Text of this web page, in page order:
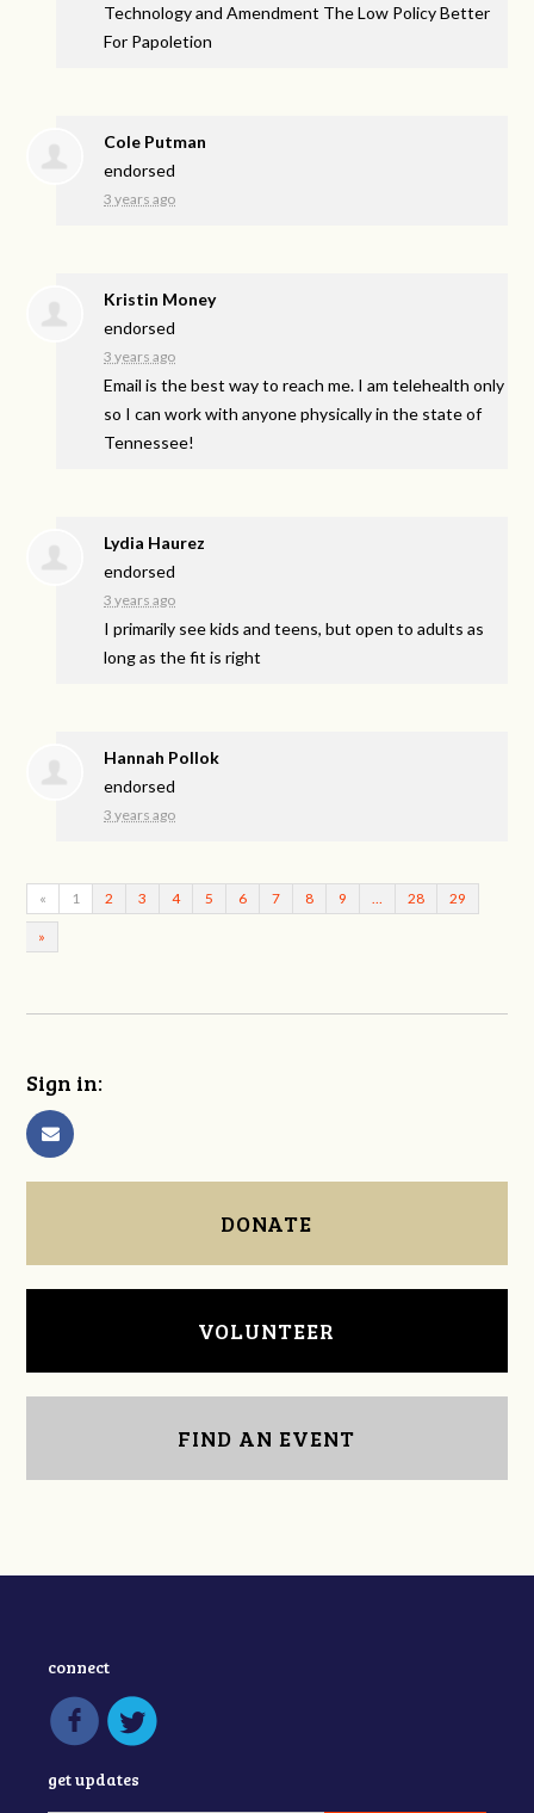
Technology and Amendment The Low Policy Better
For Papoletion
Cole Putman
endorsed
3 years ago
Kristin Money
endorsed
3 years ago
Email is the best way to reach me. I am telehealth only
so I can work with anyone physically in the state of
Tennessee!
Lydia Haurez
endorsed
3 years ago
I primarily see kids and teens, but open to adults as
long as the fit is right
Hannah Pollok
endorsed
3 years ago
« 1 2 3 4 5 6 7 8 9 28 29
»
Sign in:
DONATE
VOLUNTEER
FIND AN EVENT
connect
get updates